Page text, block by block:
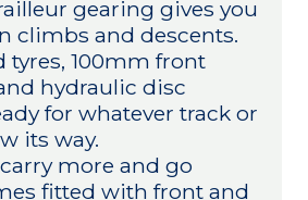
gearing gives you
climbs and descents.
tyres, 100mm front
hydraulic disc
for whatever track or
its way.
more and go
fitted with front and